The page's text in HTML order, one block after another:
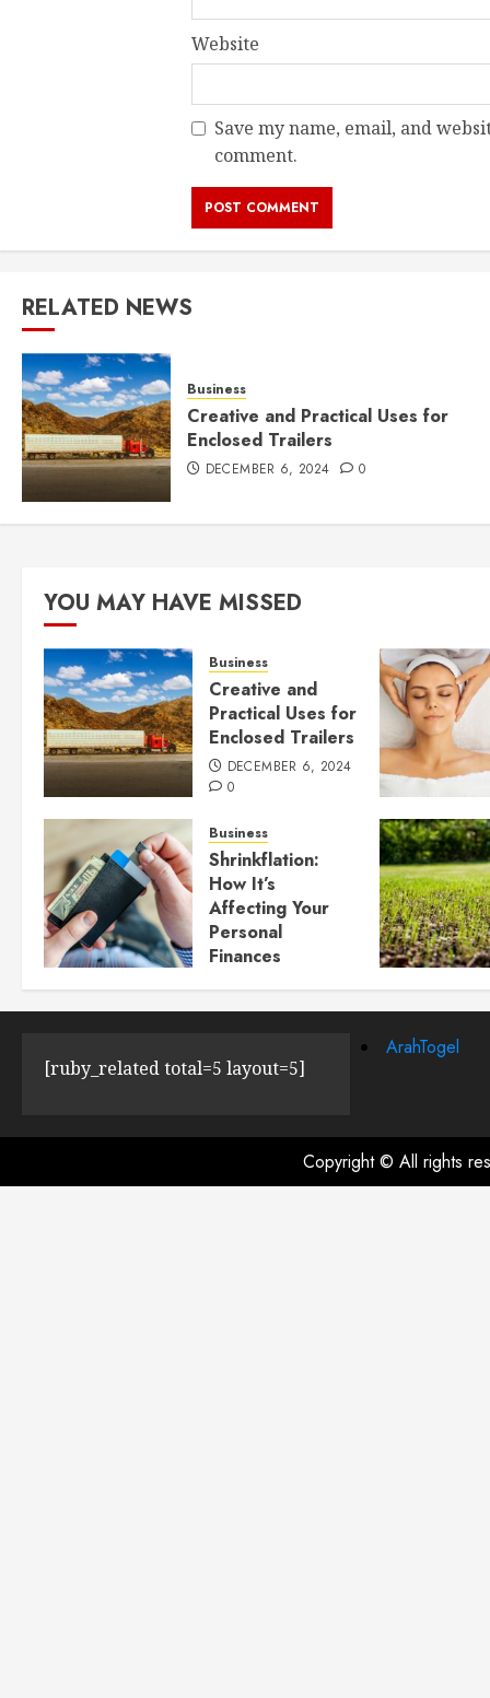
Website
Save my name, email, and
comment.
RELATED NEWS
Business
Creative and Practical Uses for
Enclosed Trailers
DECEMBER 6, 2024 0
YOU MAY HAVE MISSED
Business
Creative and
Practical Uses for
Enclosed Trailers
DECEMBER 6, 2024
0
Business
Shrinkflation:
How It’s
Affecting Your
Personal
Finances
[ruby_related total=5 layout=5]
ArahTogel
Copyright © All rights